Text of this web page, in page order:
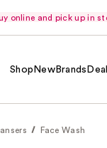
online and pick up in
Shop NewBrands
Face Wash